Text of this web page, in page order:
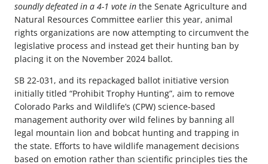
soundly defeated in a 4-1 vote in the Senate Agriculture and
Natural Resources Committee earlier this year, animal
rights organizations are now attempting to circumvent the
legislative process and instead get their hunting ban by
placing it on the November 2024 ballot.
SB 22-031, and its repackaged ballot initiative version
initially titled “Prohibit Trophy Hunting”, aim to remove
Colorado Parks and Wildlife’s (CPW) science-based
management authority over wild felines by banning all
legal mountain lion and bobcat hunting and trapping in
the state. Efforts to have wildlife management decisions
based on emotion rather than scientific principles ties the